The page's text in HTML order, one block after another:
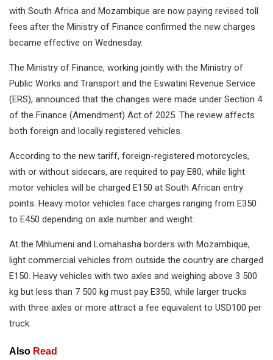
with South Africa and Mozambique are now paying revised toll
fees after the Ministry of Finance confirmed the new charges
became effective on Wednesday.
The Ministry of Finance, working jointly with the Ministry of
Public Works and Transport and the Eswatini Revenue Service
(ERS), announced that the changes were made under Section 4
of the Finance (Amendment) Act of 2025. The review affects
both foreign and locally registered vehicles.
According to the new tariff, foreign-registered motorcycles,
with or without sidecars, are required to pay E80, while light
motor vehicles will be charged E150 at South African entry
points. Heavy motor vehicles face charges ranging from E350
to E450 depending on axle number and weight.
At the Mhlumeni and Lomahasha borders with Mozambique,
light commercial vehicles from outside the country are charged
E150. Heavy vehicles with two axles and weighing above 3 500
kg but less than 7 500 kg must pay E350, while larger trucks
with three axles or more attract a fee equivalent to USD100 per
truck.
Also Read